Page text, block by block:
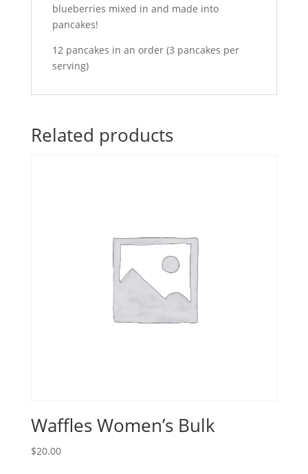
blueberries mixed in and made into
pancakes!
12 pancakes in an order (3 pancakes per
serving)
Related products
Waffles Women’s Bulk
$20.00